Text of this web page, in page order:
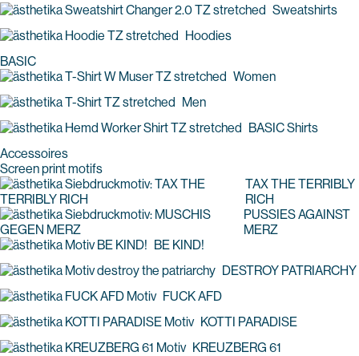
Sweatshirts
Hoodies
BASIC
Women
Men
BASIC Shirts
Accessoires
Screen print motifs
TAX THE TERRIBLY
RICH
PUSSIES AGAINST
MERZ
BE KIND!
DESTROY PATRIARCHY
FUCK AFD
KOTTI PARADISE
KREUZBERG 61